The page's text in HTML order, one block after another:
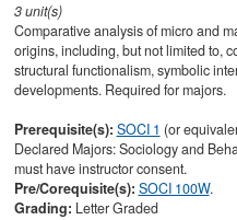
3unit(s)
Comparative analysis of micro and
origins, including, but not limited to,
structural functionalism, symbolic
developments. Required for majors.
Prerequisite(s): SOCI 1 (or
Declared Majors: Sociology and
must have instructor consent.
Pre/Corequisite(s): SOCI 100W.
Grading: Letter Graded